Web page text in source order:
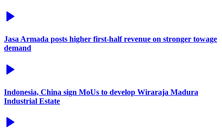
Jasa Armada posts higher first-half revenue on stronger towage
demand
Indonesia, China sign MoUs to develop Wiraraja Madura
Industrial Estate